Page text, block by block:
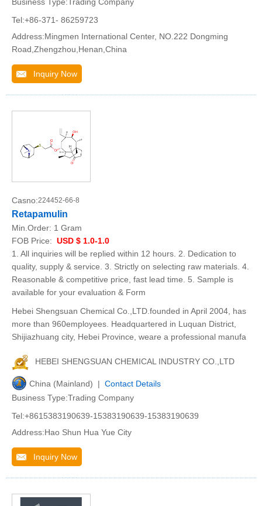
Tel:+86-371- 86259723
Address:Mingmen International Center, NO.222 Dongming
Road,Zhengzhou,Henan,China
Inquiry Now
Casno:224452-66-8
Retapamulin
Min.Order: 1 Gram
FOB Price: USD $ 1.0-1.0
1. All inquiries will be replied within 12 hours. 2. Dedication to
quality, supply & service. 3. Strictly on selecting raw materials. 4.
Reasonable & competitive price, fast lead time. 5. Sample is
available for your evaluation & Form
Hebei Shengsuan Chemical Co.,LTD.founded in April 2004, has
more than 960employees. Headquartered in Luquan District,
Shijiazhuang city, Hebei Province, weare a professional manufa
HEBEI SHENGSUAN CHEMICAL INDUSTRY CO.,LTD
China (Mainland) | Contact Details
Business Type:Trading Company
Tel:+8615383190639-15383190639-15383190639
Address:Hao Shun Hua Yue City
Inquiry Now